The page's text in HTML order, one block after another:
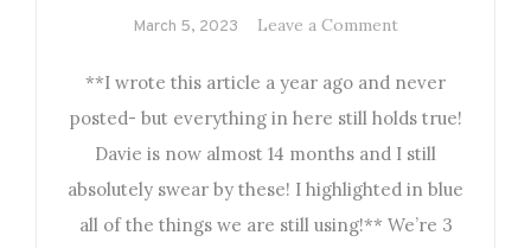
March 5, 2023 Leave a Commenton
Essentials
for
New
with
Chronic
**I wrote this article a year ago and never
posted- but everything in here still holds true!
Davie is now almost 14 months and I still
absolutely swear by these! I highlighted in blue
all of the things we are still using!** We’re 3